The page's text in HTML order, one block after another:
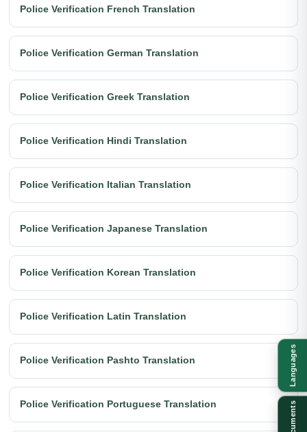
Police Verification French Translation
Police Verification German Translation
Police Verification Greek Translation
Police Verification Hindi Translation
Police Verification Italian Translation
Police Verification Japanese Translation
Police Verification Korean Translation
Police Verification Latin Translation
Police Verification Pashto Translation
Police Verification Portuguese Translation
Languages
Documents